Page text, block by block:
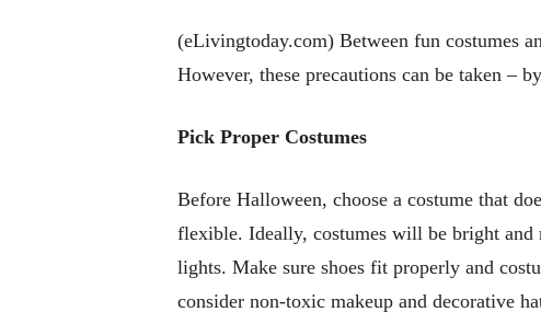
(eLivingtoday.com) Between fun costumes
However, these precautions can be taken –
Pick Proper Costumes
Before Halloween, choose a costume that
flexible. Ideally, costumes will be bright
lights. Make sure shoes fit properly and
consider non-toxic makeup and decorative